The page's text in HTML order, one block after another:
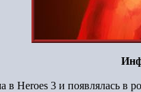
Heroes 3 и появлялась в